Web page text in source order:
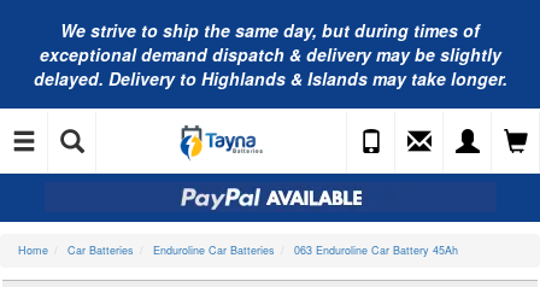
We strive to ship the same day, but during times of
exceptional demand dispatch & delivery may be slightly
delayed. Delivery to Highlands & Islands may take longer.
Home Car Batteries Enduroline Car Batteries 063 Enduroline Car Battery 45Ah